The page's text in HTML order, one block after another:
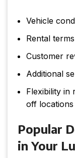
Vehicle
Rental
Customer
Additional
Flexibility in
off locations
Popular
in Your